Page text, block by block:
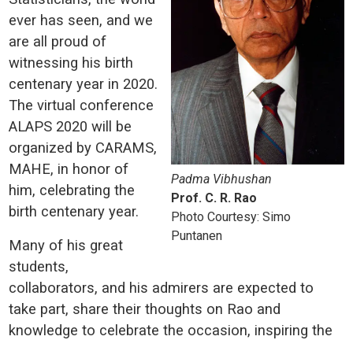
Padma Vibhushan
Prof. C. R. Rao
Photo Courtesy: Simo
Puntanen
ever has seen, and we
are all proud of
witnessing his birth
centenary year in 2020.
The virtual conference
ALAPS 2020 will be
organized by CARAMS,
MAHE, in honor of
him, celebrating the
birth centenary year.
Many of his great
students,
collaborators, and his admirers are expected to
take part, share their thoughts on Rao and
knowledge to celebrate the occasion, inspiring the